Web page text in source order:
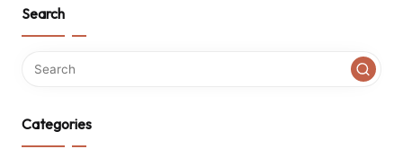
Search
Categories